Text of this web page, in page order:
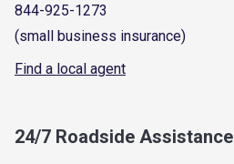
844-925-1273
(small business insurance)
Find a local agent
24/7 Roadside Assistance